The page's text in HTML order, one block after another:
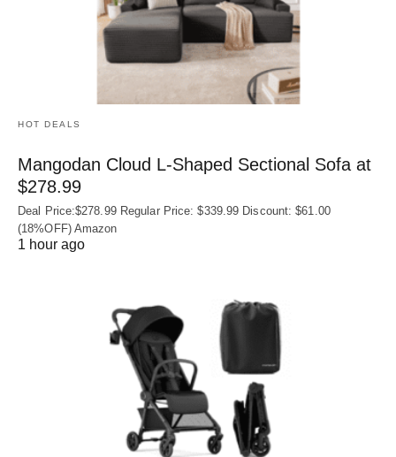
HOT DEALS
Mangodan Cloud L-Shaped Sectional Sofa at
$278.99
Deal Price:$278.99 Regular Price: $339.99 Discount: $61.00
(18%OFF) Amazon
1 hour ago